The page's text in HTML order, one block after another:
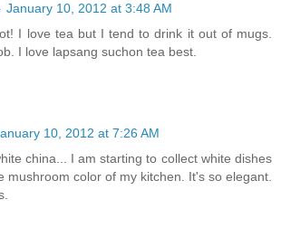
January 10, 2012 at 3:48 AM
I love tea but I tend to drink it out of mugs.
I love lapsang suchon tea best.
10, 2012 at 7:26 AM
china... I am starting to collect white dishes
mushroom color of my kitchen. It's so elegant.